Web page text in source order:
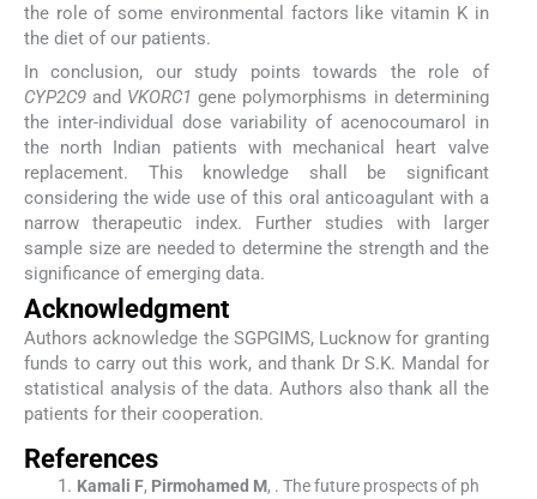
the role of some environmental factors like vitamin K in
the diet of our patients.
In conclusion, our study points towards the role of
CYP2C9 and VKORC1 gene polymorphisms in determining
the inter-individual dose variability of acenocoumarol in
the north Indian patients with mechanical heart valve
replacement. This knowledge shall be significant
considering the wide use of this oral anticoagulant with a
narrow therapeutic index. Further studies with larger
sample size are needed to determine the strength and the
significance of emerging data.
Acknowledgment
Authors acknowledge the SGPGIMS, Lucknow for granting
funds to carry out this work, and thank Dr S.K. Mandal for
statistical analysis of the data. Authors also thank all the
patients for their cooperation.
References
Kamali F, Pirmohamed M, . The future prospects of ph